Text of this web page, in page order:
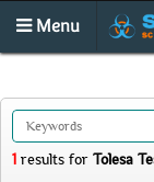
Menu
1 results for Tolesa